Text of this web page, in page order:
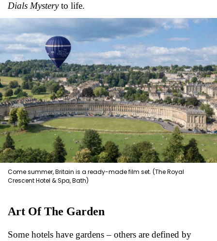
Dials Mysteryto life.
Come summer, Britain is a ready-made film set. (The Royal
Crescent Hotel & Spa, Bath)
Art Of The Garden
Some hotels have gardens – others are defined by